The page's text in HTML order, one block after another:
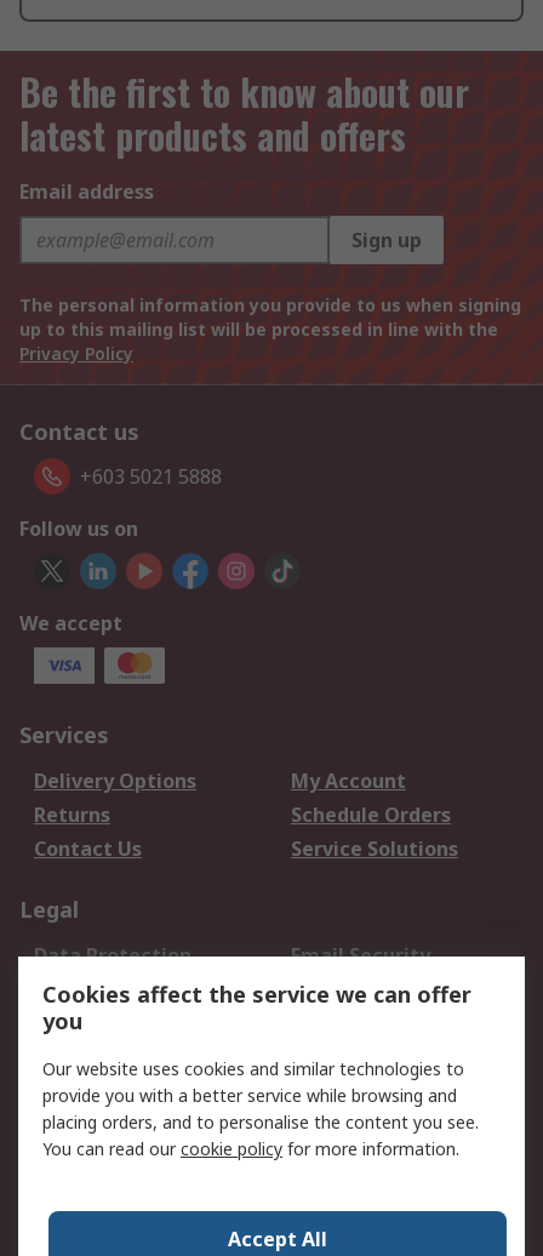
Be the first to know about our
latest products and offers
Email address
Sign up
The personal information you provide to us when signing
up to this mailing list will be processed in line with the
Privacy Policy
Contact us
+603 5021 5888
Follow us on
We accept
Services
Delivery Options
My Account
Returns
Schedule Orders
Contact Us
Service Solutions
Legal
Data Protection
Email Security
Privacy Policy
Website Terms
Terms and Conditions
About RS
About Us
Careers
World Wide
Cookies affect the service we can offer
you
Our website uses cookies and similar technologies to
provide you with a better service while browsing and
placing orders, and to personalise the content you see.
You can read ourcookie policy for more information.
Accept All